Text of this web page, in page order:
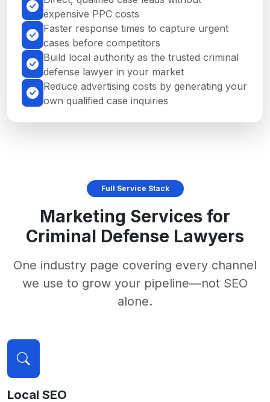
expensive PPC costs
Faster response times to capture urgent
cases before competitors
Build local authority as the trusted criminal
defense lawyer in your market
Reduce advertising costs by generating your
own qualified case inquiries
Full Service Stack
Marketing Services for
Criminal Defense Lawyers
One industry page covering every channel
we use to grow your pipeline—not SEO
alone.
Local SEO